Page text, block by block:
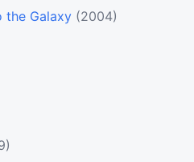
the Galaxy (2004)